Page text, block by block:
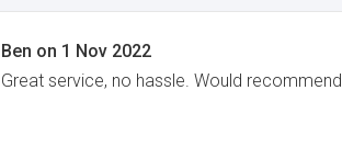
Ben on 1 Nov 2022
Great service, no hassle. Would recommend